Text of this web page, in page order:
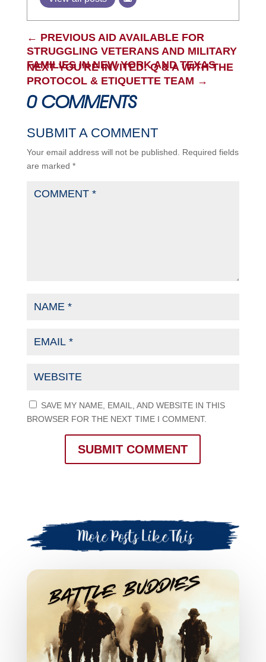
← PREVIOUS AID AVAILABLE FOR
STRUGGLING VETERANS AND MILITARY
FAMILIES IN NEW YORK AND TEXAS
NEXT YOU'RE INVITED: Q & A WITH THE
PROTOCOL & ETIQUETTE TEAM →
0 COMMENTS
SUBMIT A COMMENT
Your email address will not be published.
Required fields
are marked *
SAVE MY NAME, EMAIL, AND WEBSITE IN THIS
BROWSER FOR THE NEXT TIME I COMMENT.
SUBMIT COMMENT